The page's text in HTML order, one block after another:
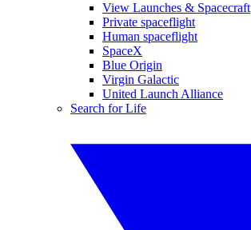
View Launches & Spacecraft
Private spaceflight
Human spaceflight
SpaceX
Blue Origin
Virgin Galactic
United Launch Alliance
Search for Life